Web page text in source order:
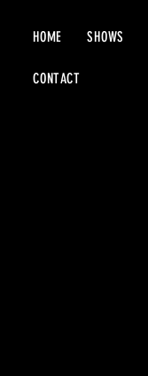
HOME SHOWS
CONTACT